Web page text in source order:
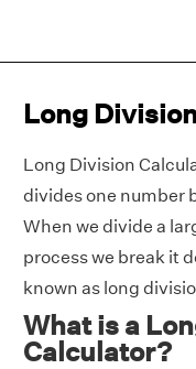
Long
Long Division
divides one number
When we divide a
process we break it
known as long
What is a
Calculator?